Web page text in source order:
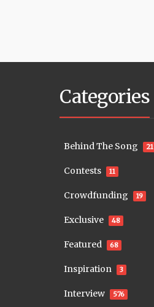
Categories
Behind The Song 21
Contests 11
Crowdfunding 19
Exclusive 48
Featured 68
Inspiration 3
Interview 576